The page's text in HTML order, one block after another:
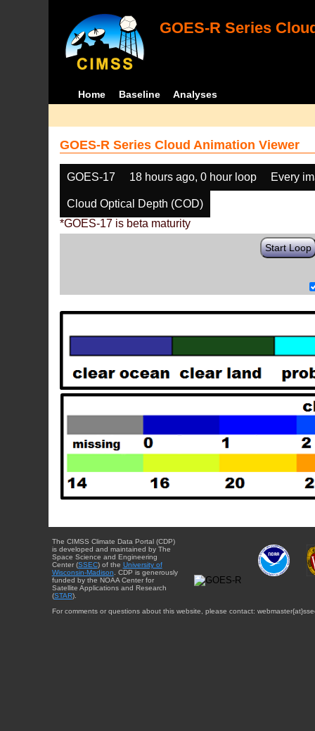
GOES-R Series
Home Baseline Analyses
GOES-R Series Cloud Animation Viewer
GOES-17 18 hours ago, 0 hour loop Every
Cloud Optical Depth (COD)
*GOES-17 is beta maturity
Start Loop
The CIMSS Climate Data Portal (CDP)
is developed and maintained by The
Space Science and Engineering
Center (SSEC) of the University of
Wisconsin-Madison. CDP is generously
funded by the NOAA Center for
Satellite Applications and Research
(STAR).
For comments or questions about this website, please contact: